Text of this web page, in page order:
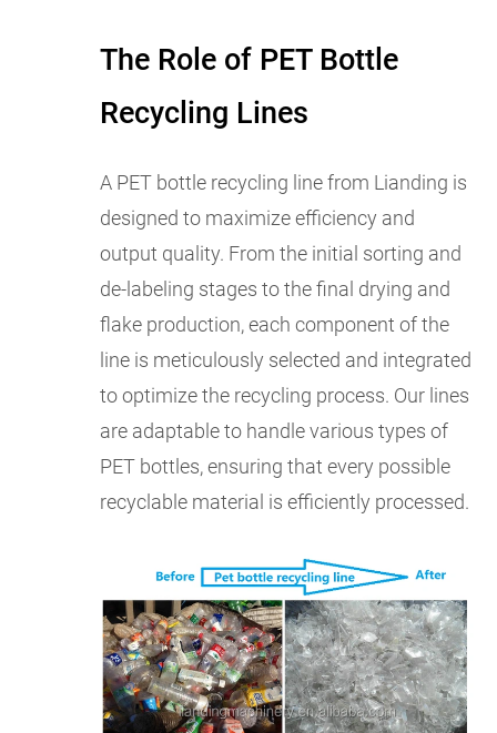
The Role of PET Bottle
Recycling Lines
A PET bottle recycling line from Lianding is
designed to maximize efficiency and
output quality. From the initial sorting and
de-labeling stages to the final drying and
flake production, each component of the
line is meticulously selected and integrated
to optimize the recycling process. Our lines
are adaptable to handle various types of
PET bottles, ensuring that every possible
recyclable material is efficiently processed.